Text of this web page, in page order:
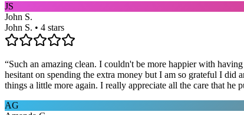
JS
John S.
John S. • 4 stars
“Such an amazing clean. I couldn't be more happier with
hesitant on spending the extra money but I am so grateful I did
things a little more again. I really appreciate all the care that
AG